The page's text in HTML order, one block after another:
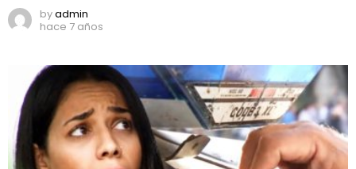
byadmin
hace 7 años